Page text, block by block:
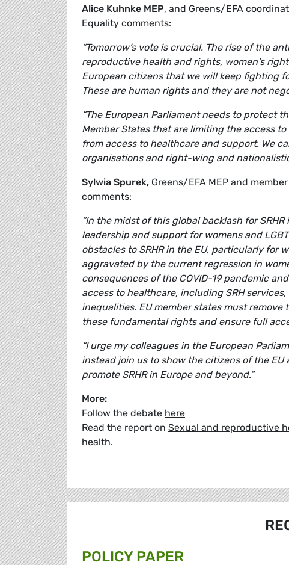
Alice Kuhnke MEP, and Greens/EFA
Equality comments:
“Tomorrow’s vote is crucial. The rise of the
reproductive health and rights, women's
European citizens that we will keep fighting
These are human rights and they are not
“The European Parliament needs to protect
Member States that are limiting the access
from access to healthcare and support. We
organisations and right-wing and
Sylwia Spurek, Greens/EFA MEP and
comments:
“In the midst of this global backlash for
leadership and support for womens and
obstacles to SRHR in the EU, particularly for
aggravated by the current regression in
consequences of the COVID-19 pandemic
access to healthcare, including SRH
inequalities. EU member states must
these fundamental rights and ensure full
“I urge my colleagues in the European
instead join us to show the citizens of the
promote SRHR in Europe and beyond.“
More:
Follow the debate here
Read the report on Sexual and reproductive
health.
POLICY PAPER